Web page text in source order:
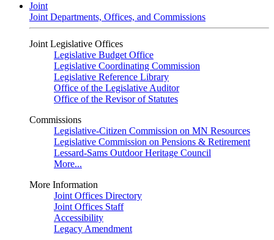
Joint
Joint Departments, Offices, and Commissions
Joint Legislative Offices
Legislative Budget Office
Legislative Coordinating Commission
Legislative Reference Library
Office of the Legislative Auditor
Office of the Revisor of Statutes
Commissions
Legislative-Citizen Commission on MN Resources
Legislative Commission on Pensions & Retirement
Lessard-Sams Outdoor Heritage Council
More...
More Information
Joint Offices Directory
Joint Offices Staff
Accessibility
Legacy Amendment